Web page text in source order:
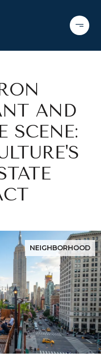
AND
SCENE:
NEIGHBORHOOD